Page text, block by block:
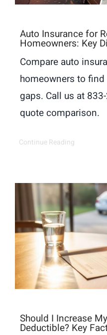
Auto Insurance for
Homeowners: Key
Compare auto
homeowners to
gaps. Call us at
quote comparison.
Continue Reading
Should I Increase
Deductible? Key